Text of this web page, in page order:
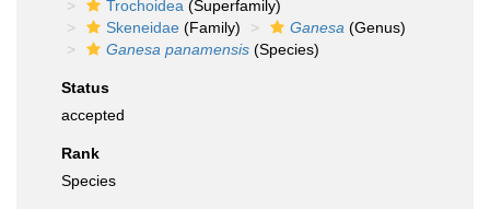
Trochoidea (Superfamily)
Skeneidae (Family) Ganesa (Genus)
Ganesa panamensis (Species)
Status
accepted
Rank
Species